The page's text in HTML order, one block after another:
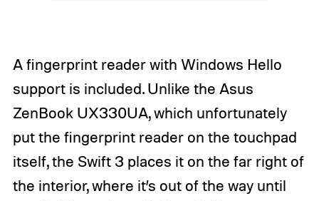
A fingerprint reader with Windows Hello
support is included. Unlike the Asus
ZenBook UX330UA, which unfortunately
put the fingerprint reader on the touchpad
itself, the Swift 3 places it on the far right of
the interior, where it’s out of the way until